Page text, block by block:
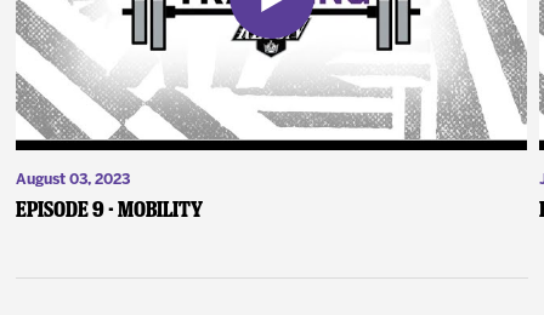
August 03, 2023
Episode 9 - Mobility